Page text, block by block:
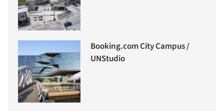
Booking.com City Campus /
UNStudio